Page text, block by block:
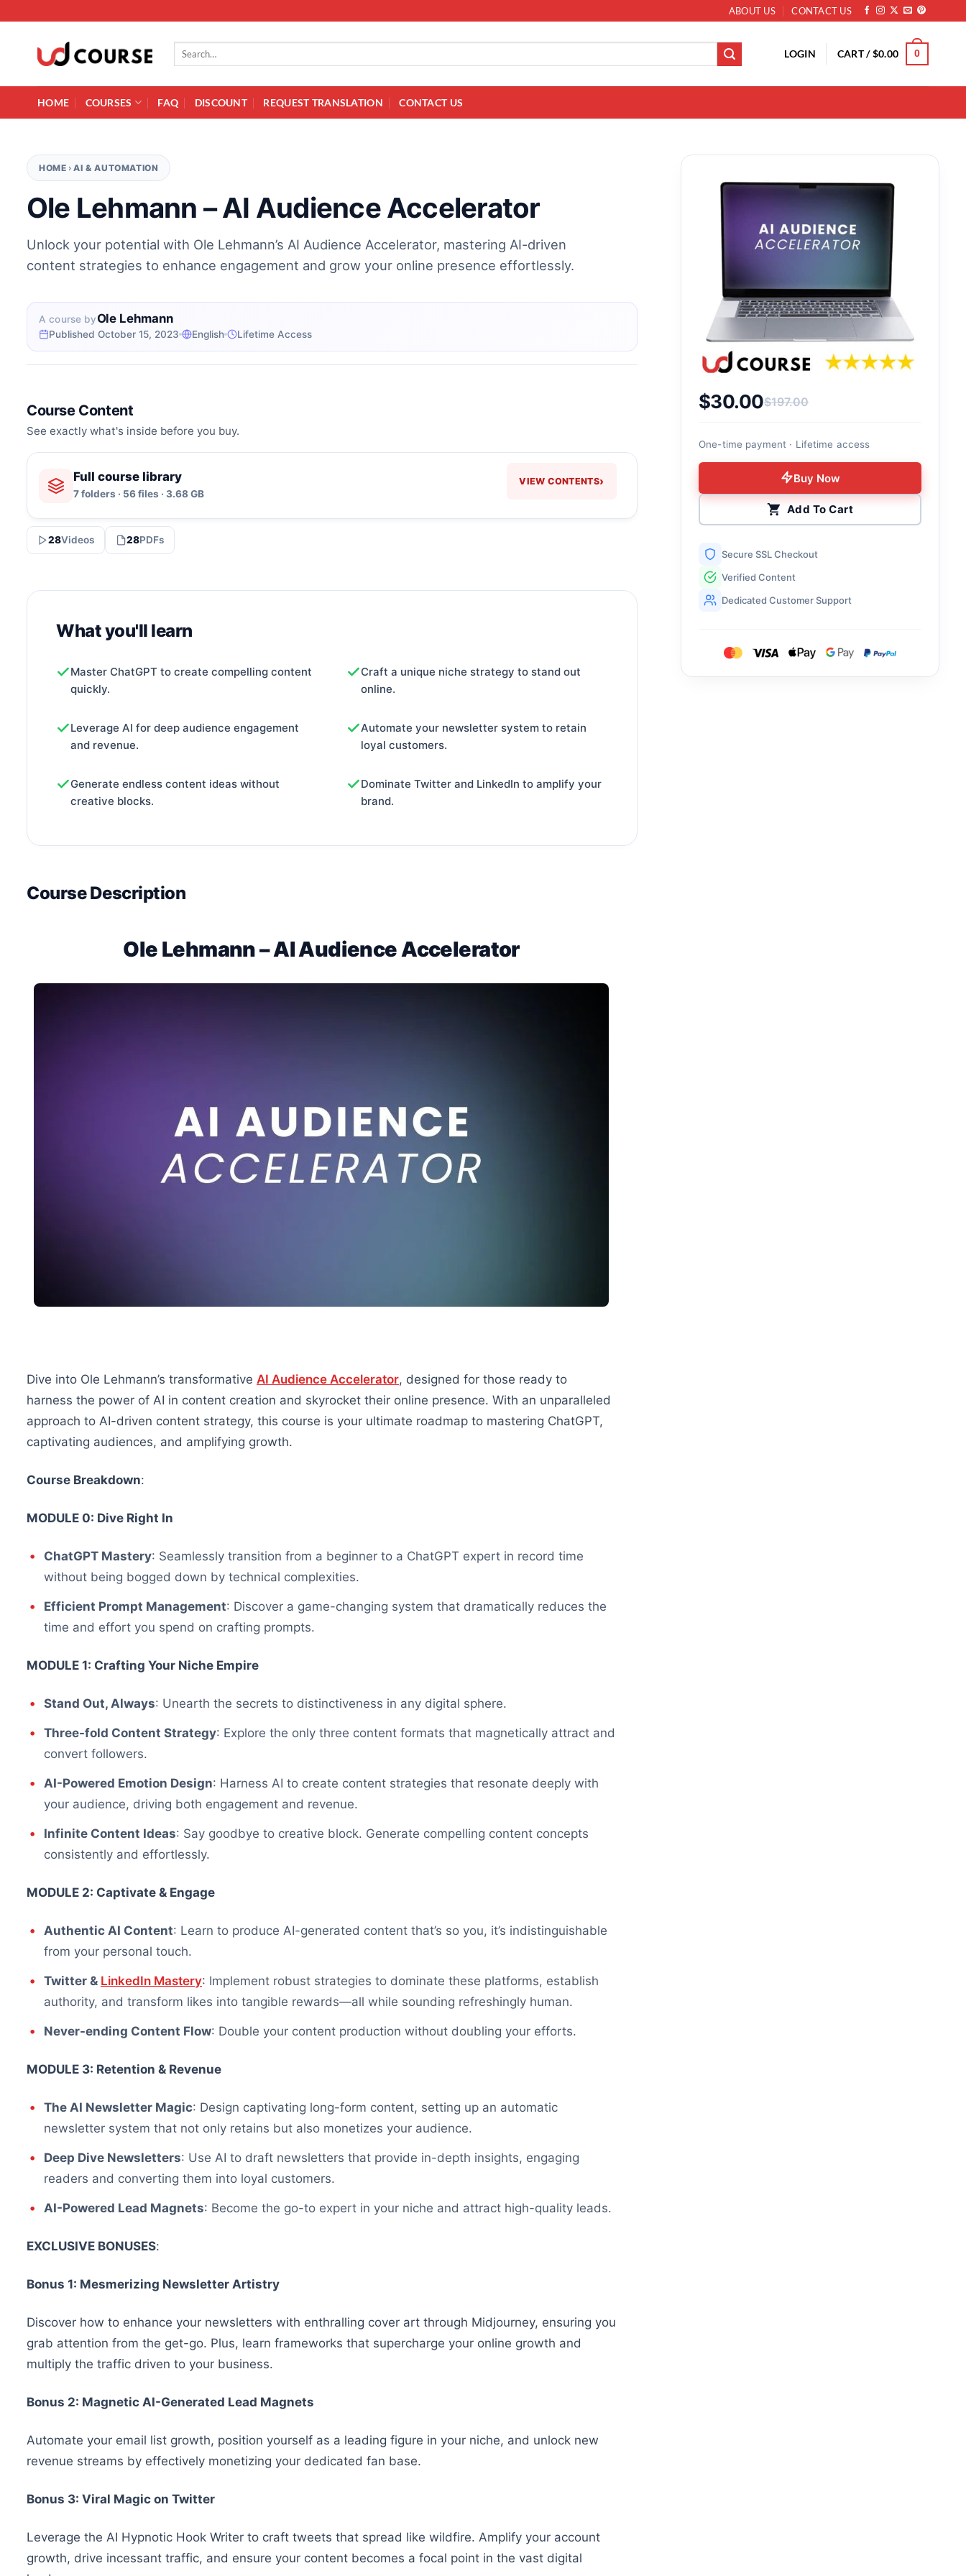
ABOUT US CONTACT US
Search for: LOGIN CART /$0.00 0
HOME COURSES FAQ DISCOUNT REQUEST TRANSLATION CONTACT US
HOME ›AI & AUTOMATION
Ole Lehmann – AI Audience Accelerator
Unlock your potential with Ole Lehmann’s AI Audience Accelerator, mastering AI-driven
content strategies to enhance engagement and grow your online presence effortlessly.
A course byOle Lehmann
Published October 15, 2023 English Lifetime Access
Course Content
See exactly what's inside before you buy.
Full course library
7 folders · 56 files · 3.68 GB
VIEW CONTENTS›
28Videos 28PDFs
What you'll learn
Master ChatGPT to create compelling content
quickly.
Craft a unique niche strategy to stand out
online.
Leverage AI for deep audience engagement
and revenue.
Automate your newsletter system to retain
loyal customers.
Generate endless content ideas without
creative blocks.
Dominate Twitter and LinkedIn to amplify your
brand.
Course Description
Ole Lehmann – AI Audience Accelerator
Dive into Ole Lehmann’s transformative AI Audience Accelerator, designed for those ready to
harness the power of AI in content creation and skyrocket their online presence. With an unparalleled
approach to AI-driven content strategy, this course is your ultimate roadmap to mastering ChatGPT,
captivating audiences, and amplifying growth.
Course Breakdown:
MODULE 0: Dive Right In
ChatGPT Mastery: Seamlessly transition from a beginner to a ChatGPT expert in record time
without being bogged down by technical complexities.
Efficient Prompt Management: Discover a game-changing system that dramatically reduces the
time and effort you spend on crafting prompts.
MODULE 1: Crafting Your Niche Empire
Stand Out, Always: Unearth the secrets to distinctiveness in any digital sphere.
Three-fold Content Strategy: Explore the only three content formats that magnetically attract and
convert followers.
AI-Powered Emotion Design: Harness AI to create content strategies that resonate deeply with
your audience, driving both engagement and revenue.
Infinite Content Ideas: Say goodbye to creative block. Generate compelling content concepts
consistently and effortlessly.
MODULE 2: Captivate & Engage
Authentic AI Content: Learn to produce AI-generated content that’s so you, it’s indistinguishable
from your personal touch.
Twitter & LinkedIn Mastery: Implement robust strategies to dominate these platforms, establish
authority, and transform likes into tangible rewards—all while sounding refreshingly human.
Never-ending Content Flow: Double your content production without doubling your efforts.
MODULE 3: Retention & Revenue
The AI Newsletter Magic: Design captivating long-form content, setting up an automatic
newsletter system that not only retains but also monetizes your audience.
Deep Dive Newsletters: Use AI to draft newsletters that provide in-depth insights, engaging
readers and converting them into loyal customers.
AI-Powered Lead Magnets: Become the go-to expert in your niche and attract high-quality leads.
EXCLUSIVE BONUSES:
Bonus 1: Mesmerizing Newsletter Artistry
Discover how to enhance your newsletters with enthralling cover art through Midjourney, ensuring you
grab attention from the get-go. Plus, learn frameworks that supercharge your online growth and
multiply the traffic driven to your business.
Bonus 2: Magnetic AI-Generated Lead Magnets
Automate your email list growth, position yourself as a leading figure in your niche, and unlock new
revenue streams by effectively monetizing your dedicated fan base.
Bonus 3: Viral Magic on Twitter
Leverage the AI Hypnotic Hook Writer to craft tweets that spread like wildfire. Amplify your account
growth, drive incessant traffic, and ensure your content becomes a focal point in the vast digital
$197.00
Original price was: $197.00.
$30.00
Current price is: $30.00.
One-time payment · Lifetime access
Buy Now
Add To Cart
Secure SSL Checkout
Verified Content
Dedicated Customer Support